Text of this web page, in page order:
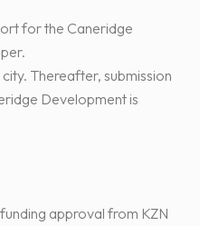
for the Caneridge
Thereafter, submission
Development is
approval from KZN